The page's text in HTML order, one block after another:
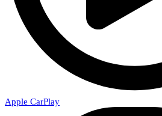
Apple CarPlay